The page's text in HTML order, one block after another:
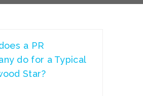
a PR
do for a Typical
Star?